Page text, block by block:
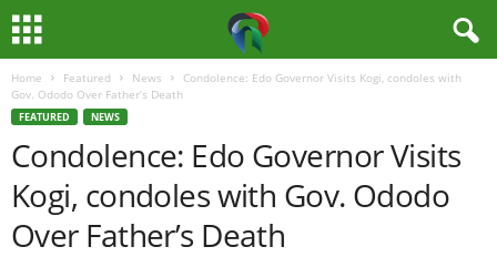
Home Featured News
Condolence: Edo Governor Visits Kogi, condoles with
Gov. Ododo Over Father’s Death
FEATURED NEWS
Condolence: Edo Governor Visits
Kogi, condoles with Gov. Ododo
Over Father’s Death